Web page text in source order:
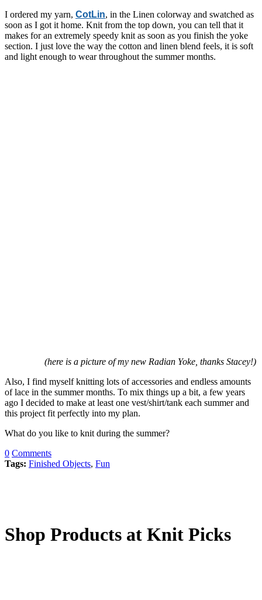
I ordered my yarn, CotLin, in the Linen colorway and swatched as
soon as I got it home. Knit from the top down, you can tell that it
makes for an extremely speedy knit as soon as you finish the yoke
section. I just love the way the cotton and linen blend feels, it is soft
and light enough to wear throughout the summer months.
(here is a picture of my new Radian Yoke, thanks Stacey!)
Also, I find myself knitting lots of accessories and endless amounts
of lace in the summer months. To mix things up a bit, a few years
ago I decided to make at least one vest/shirt/tank each summer and
this project fit perfectly into my plan.
What do you like to knit during the summer?
0 Comments
Tags: Finished Objects, Fun
Shop Products at Knit Picks